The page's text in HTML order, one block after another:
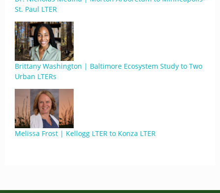
St. Paul LTER
Brittany Washington | Baltimore Ecosystem Study to Two
Urban LTERs
Melissa Frost | Kellogg LTER to Konza LTER